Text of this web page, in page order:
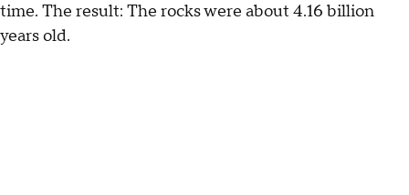
time. The result: The rocks were about 4.16 billion
years old.